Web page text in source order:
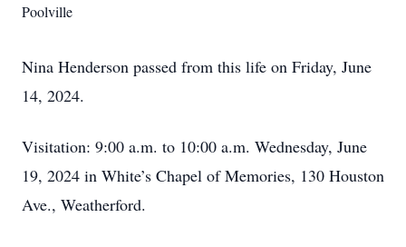
Poolville
Nina Henderson passed from this life on Friday, June
14, 2024.
Visitation: 9:00 a.m. to 10:00 a.m. Wednesday, June
19, 2024 in White’s Chapel of Memories, 130 Houston
Ave., Weatherford.